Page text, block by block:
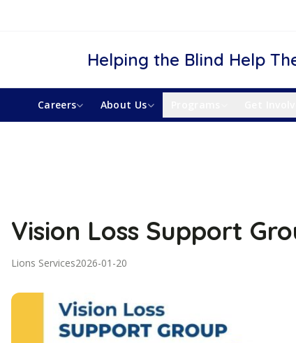
Helping the Blind Help
Careers About Us
Vision Loss Support
Lions Services2026-01-20